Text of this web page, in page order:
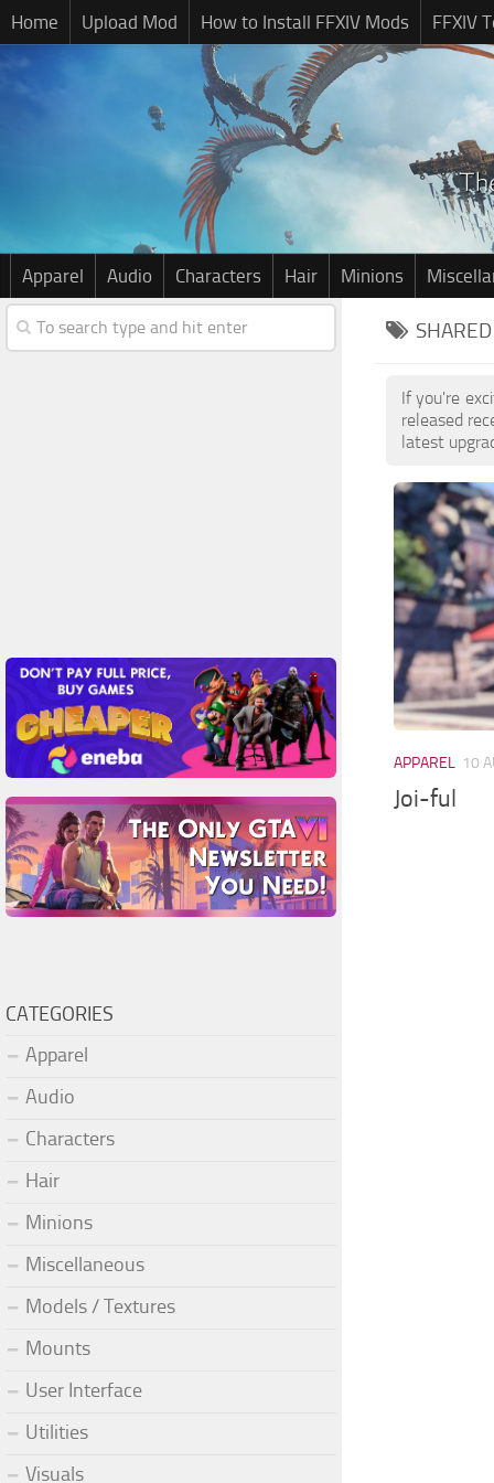
Home Upload Mod How to Install FFXIV Mods FFXIV
Apparel Audio Characters Hair Minions
If you're
released
latest
APPAREL 10
Joi-ful
CATEGORIES
Apparel
Audio
Characters
Hair
Minions
Miscellaneous
Models / Textures
Mounts
User Interface
Utilities
Visuals